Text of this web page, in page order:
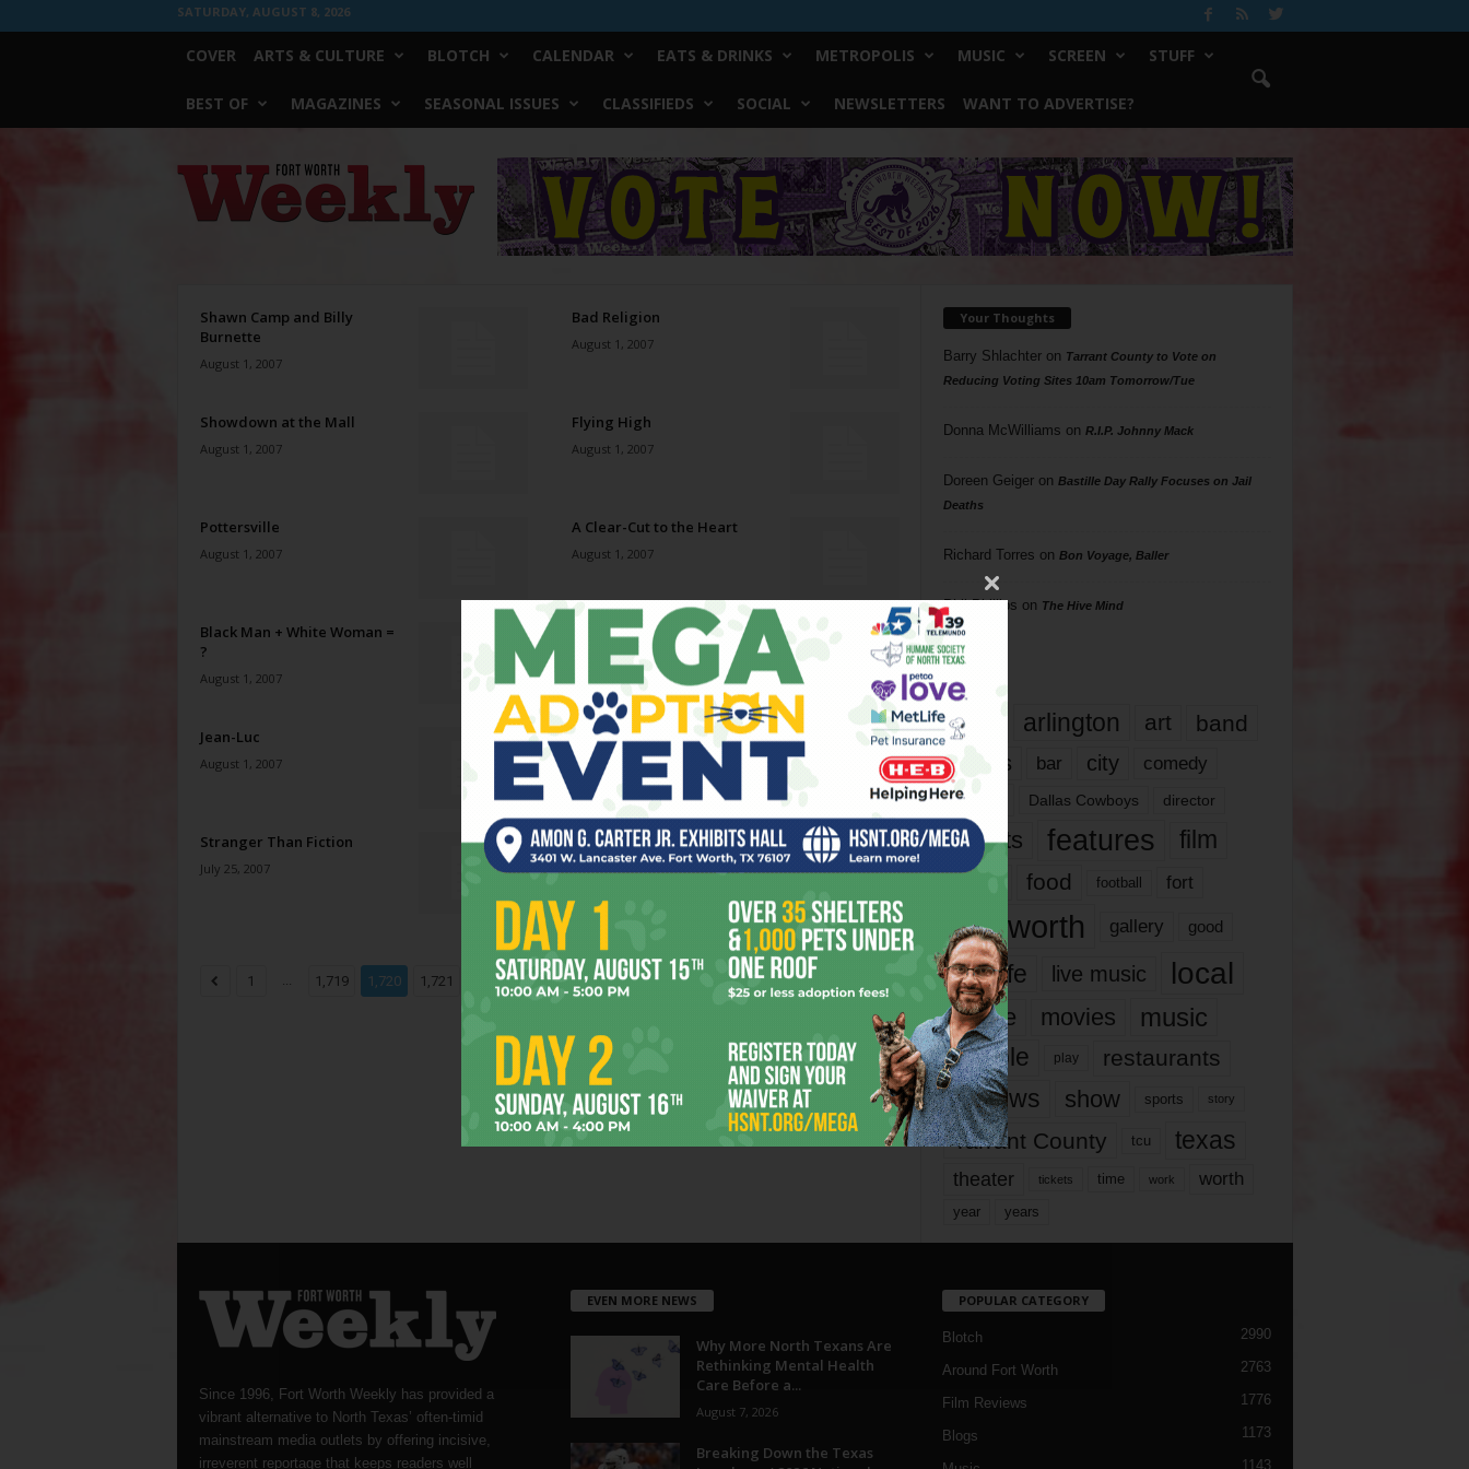
SATURDAY, AUGUST 8, 2026
COVER ARTS & CULTURE BLOTCH CALENDAR EATS & DRINKS METROPOLIS MUSIC SCREEN STUFF
BEST OF MAGAZINES SEASONAL ISSUES CLASSIFIEDS SOCIAL NEWSLETTERS WANT TO ADVERTISE?
Weekly
Shawn Camp and Billy
Burnette
August 1, 2007
Bad Religion
August 1, 2007
Showdown at the Mall
August 1, 2007
Flying High
August 1, 2007
Pottersville
August 1, 2007
A Clear-Cut to the Heart
August 1, 2007
Black Man + White Woman =
?
August 1, 2007
Bass-Relief
August 1, 2007
Jean-Luc
August 1, 2007
Westward Ho!
July 25, 2007
Stranger Than Fiction
July 25, 2007
House Divided
July 25, 2007
1 ... 1,719 1,720 1,721 1,821 Page 1,720 of 1,821
Your Thoughts
Barry Shlachteron Tarrant County to Vote on
Reducing Voting Sites 10am Tomorrow/Tue
Donna McWilliams on R.I.P. Johnny Mack
Doreen Geigeron Bastille Day Rally Focuses on Jail
Deaths
Richard Torres on Bon Voyage, Baller
Phil Phillips on The Hive Mind
Tags
817 arlington art band
bands bar city comedy
dallas Dallas Cowboys director
events features
film
films
food football fort
fort worth gallery good
it’s life live music local
movie movies music
people play restaurants
reviews show sports story
Tarrant County tcu texas
theater tickets time work worth
year years
Since 1996, Fort Worth Weekly has provided a
vibrant alternative to North Texas’ often-timid
mainstream media outlets by offering incisive,
irreverent reportage that keeps readers well
EVEN MORE NEWS
Why More North Texans Are
Rethinking Mental Health
Care Before a...
August 7, 2026
Breaking Down the Texas
POPULAR CATEGORY
Blotch 2990
Around Fort Worth 2763
Film Reviews 1776
Blogs 1173
1143